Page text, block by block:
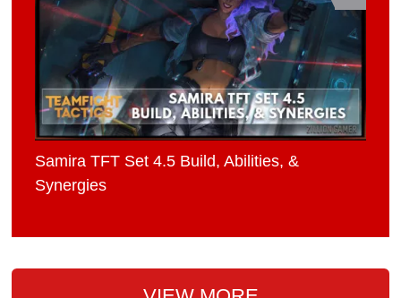
Samira TFT Set 4.5 Build, Abilities, &
Synergies